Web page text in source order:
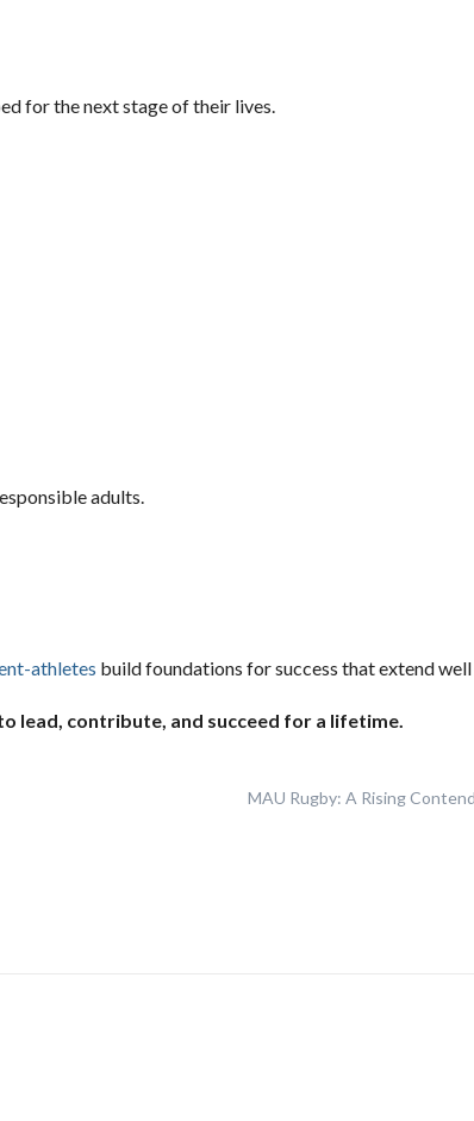
for the next stage of their lives.
adults.
athletes build foundations for success that extend
lead, contribute, and succeed for a lifetime.
MAU Rugby: A Rising